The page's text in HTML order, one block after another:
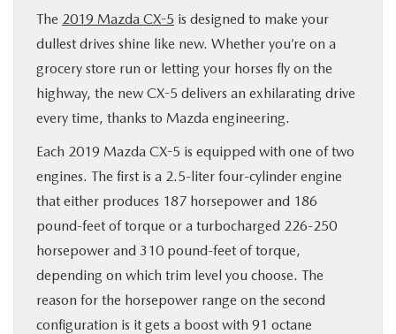
The 2019 Mazda CX-5 is designed to make your
dullest drives shine like new. Whether you’re on a
grocery store run or letting your horses fly on the
highway, the new CX-5 delivers an exhilarating drive
every time, thanks to Mazda engineering.
Each 2019 Mazda CX-5 is equipped with one of two
engines. The first is a 2.5-liter four-cylinder engine
that either produces 187 horsepower and 186
pound-feet of torque or a turbocharged 226-250
horsepower and 310 pound-feet of torque,
depending on which trim level you choose. The
reason for the horsepower range on the second
configuration is it gets a boost with 91 octane